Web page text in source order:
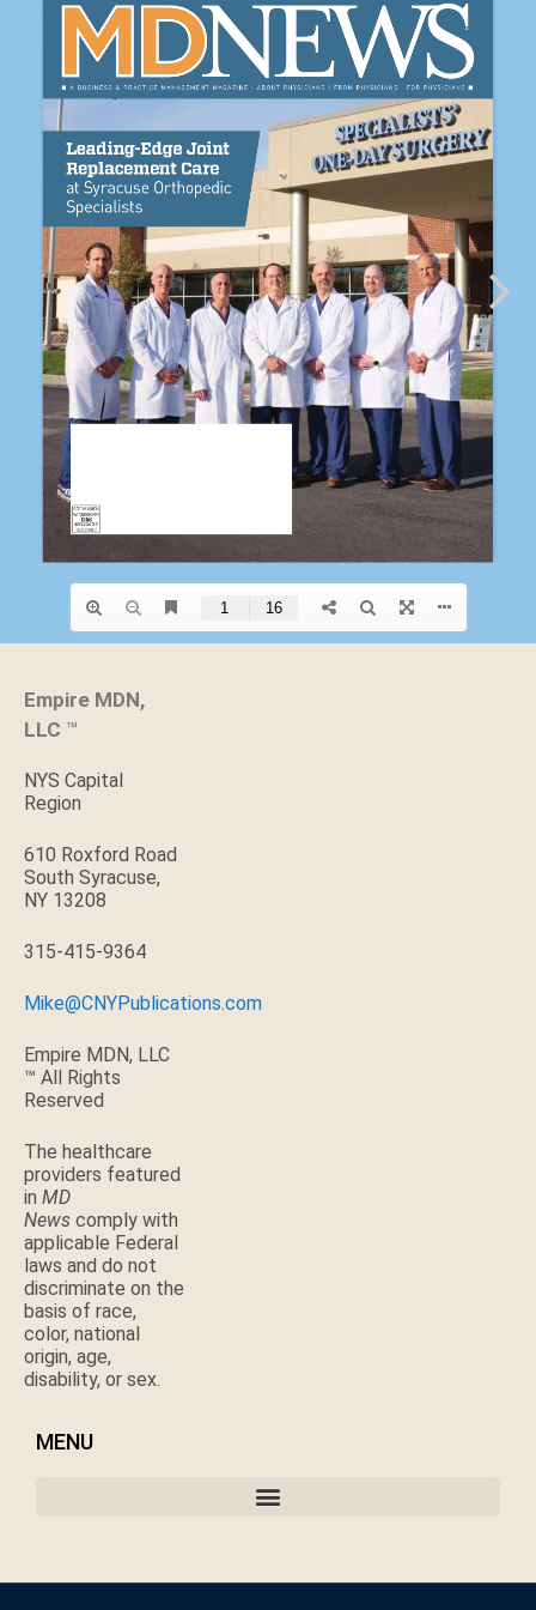
Empire MDN,
LLC ™
NYS Capital
Region
610 Roxford Road
South Syracuse,
NY 13208
315-415-9364
Mike@CNYPublications.com
Empire MDN, LLC
™ All Rights
Reserved
The healthcare
providers featured
in MD
News comply with
applicable Federal
laws and do not
discriminate on the
basis of race,
color, national
origin, age,
disability, or sex.
MENU